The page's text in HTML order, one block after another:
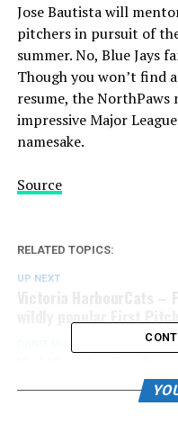
Jose Bautista will
pitchers in pursuit of
summer. No, Blue Jays
Though you won’t find
resume, the NorthPaws
impressive Major
namesake.
Source
RELATED TOPICS:
UP NEXT
Victoria HarbourCats –